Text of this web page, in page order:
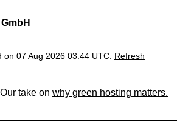
07 Aug 2026 03:44 UTC.
Refresh
Our take on why green hosting matters.